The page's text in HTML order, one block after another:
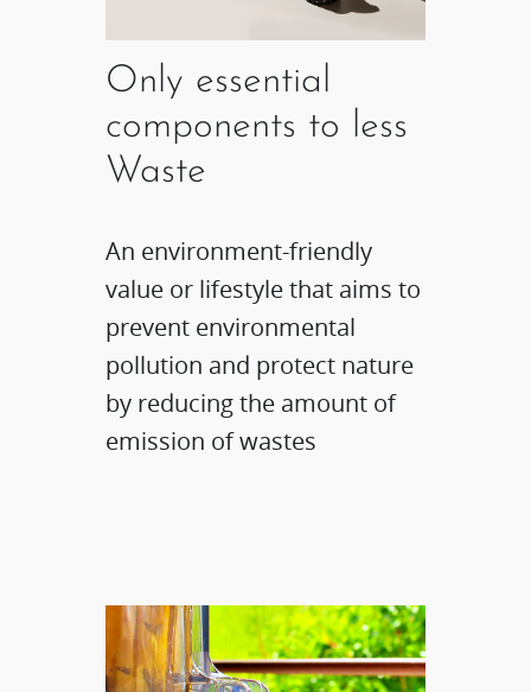
Only essential
components to less
Waste
An environment-friendly
value or lifestyle that aims to
prevent environmental
pollution and protect nature
by reducing the amount of
emission of wastes